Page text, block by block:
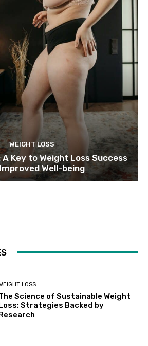
WEIGHT LOSS
Key to Weight Loss Success
Well-being
LOSS
Science of Sustainable Weight
Strategies Backed by